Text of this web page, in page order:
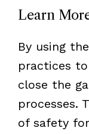
Learn
By using
practices
close the
processes.
of safety